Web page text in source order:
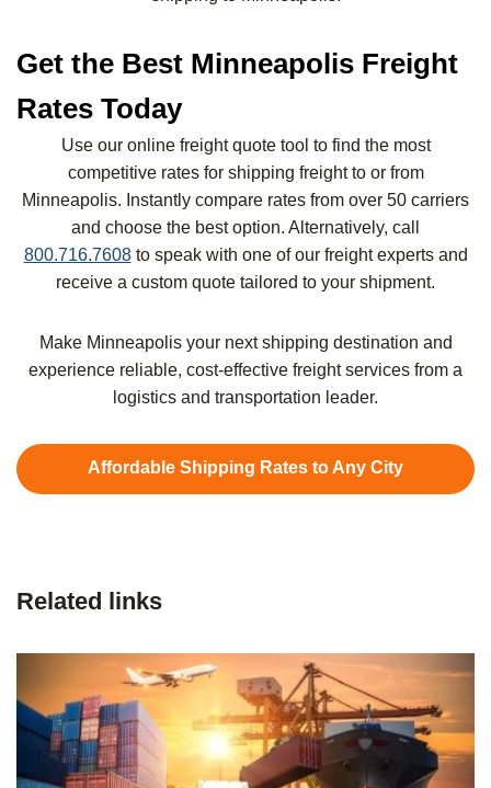
Get the Best Minneapolis Freight
Rates Today
Use our online freight quote tool to find the most
competitive rates for shipping freight to or from
Minneapolis. Instantly compare rates from over 50 carriers
and choose the best option. Alternatively, call
800.716.7608to speak with one of our freight experts and
receive a custom quote tailored to your shipment.
Make Minneapolis your next shipping destination and
experience reliable, cost-effective freight services from a
logistics and transportation leader.
Affordable Shipping Rates to Any City
Related links